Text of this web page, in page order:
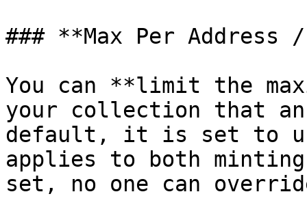
### **Max Per Address
You can **limit the
your collection that an
default, it is set to
applies to both
set, no one can